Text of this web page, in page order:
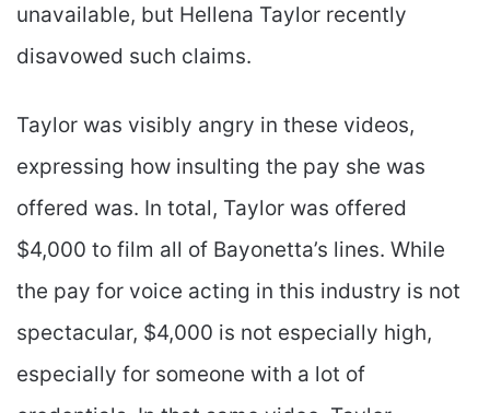
unavailable, but Hellena Taylor recently
disavowed such claims.
Taylor was visibly angry in these videos,
expressing how insulting the pay she was
offered was. In total, Taylor was offered
$4,000 to film all of Bayonetta’s lines. While
the pay for voice acting in this industry is not
spectacular, $4,000 is not especially high,
especially for someone with a lot of